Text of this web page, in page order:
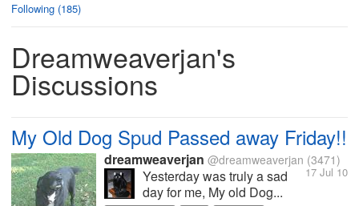
Following (185)
Dreamweaverjan's
Discussions
My Old Dog Spud Passed away Friday!!
dreamweaverjan @dreamweaverjan (3471)
17 Jul 10
Yesterday was truly a sad
day for me, My old Dog...